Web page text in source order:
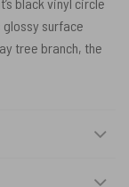
glossy surface
tree branch, the